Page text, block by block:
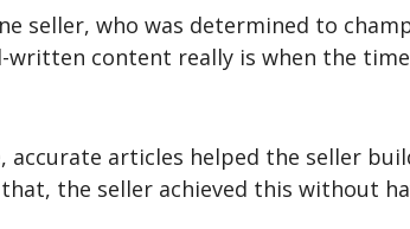
seller, who was determined to
written content really is when the
articles helped the seller
the seller achieved this without